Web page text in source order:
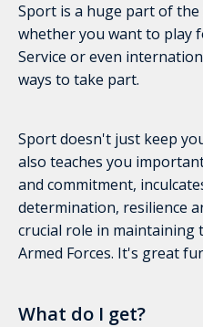
Sport is a huge part of the
whether you want to play
Service or even
ways to take part.
Sport doesn't just keep
also teaches you
and commitment,
determination, resilience
crucial role in maintaining
Armed Forces. It's great
What do I get?